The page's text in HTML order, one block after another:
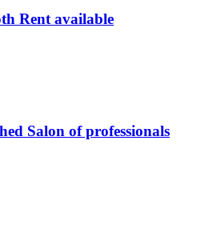
Rent available
Salon of professionals